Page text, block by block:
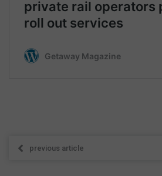
previous article